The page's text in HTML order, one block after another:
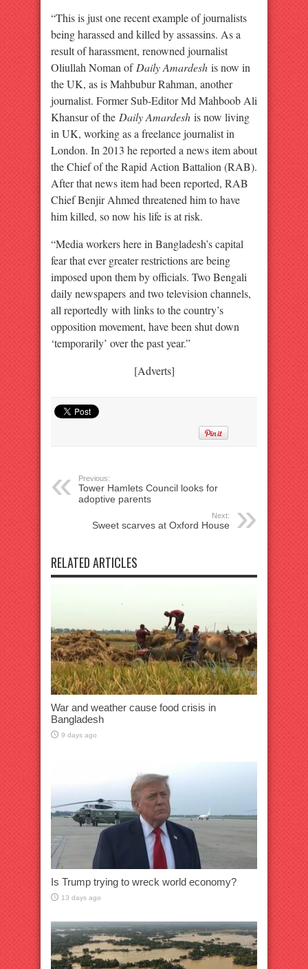
“This is just one recent example of journalists
being harassed and killed by assassins. As a
result of harassment, renowned journalist
Oliullah Noman of Daily Amardesh is now in
the UK, as is Mahbubur Rahman, another
journalist. Former Sub-Editor Md Mahboob Ali
Khansur of the Daily Amardesh is now living
in UK, working as a freelance journalist in
London. In 2013 he reported a news item about
the Chief of the Rapid Action Battalion (RAB).
After that news item had been reported, RAB
Chief Benjir Ahmed threatened him to have
him killed, so now his life is at risk.
“Media workers here in Bangladesh’s capital
fear that ever greater restrictions are being
imposed upon them by officials. Two Bengali
daily newspapers and two television channels,
all reportedly with links to the country’s
opposition movement, have been shut down
‘temporarily’ over the past year.”
[Adverts]
Previous:
Tower Hamlets Council looks for
adoptive parents
Next:
Sweet scarves at Oxford House
RELATED ARTICLES
War and weather cause food crisis in
Bangladesh
9 days ago
Is Trump trying to wreck world economy?
13 days ago